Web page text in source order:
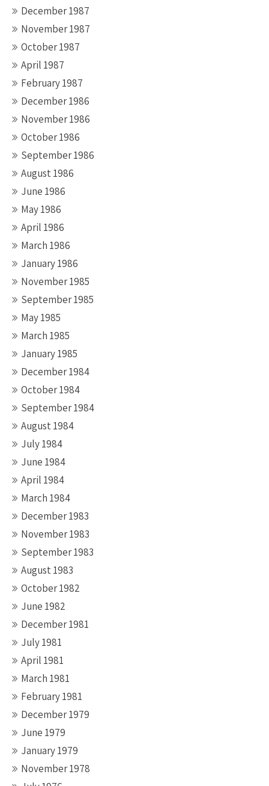
December 1987
November 1987
October 1987
April 1987
February 1987
December 1986
November 1986
October 1986
September 1986
August 1986
June 1986
May 1986
April 1986
March 1986
January 1986
November 1985
September 1985
May 1985
March 1985
January 1985
December 1984
October 1984
September 1984
August 1984
July 1984
June 1984
April 1984
March 1984
December 1983
November 1983
September 1983
August 1983
October 1982
June 1982
December 1981
July 1981
April 1981
March 1981
February 1981
December 1979
June 1979
January 1979
November 1978